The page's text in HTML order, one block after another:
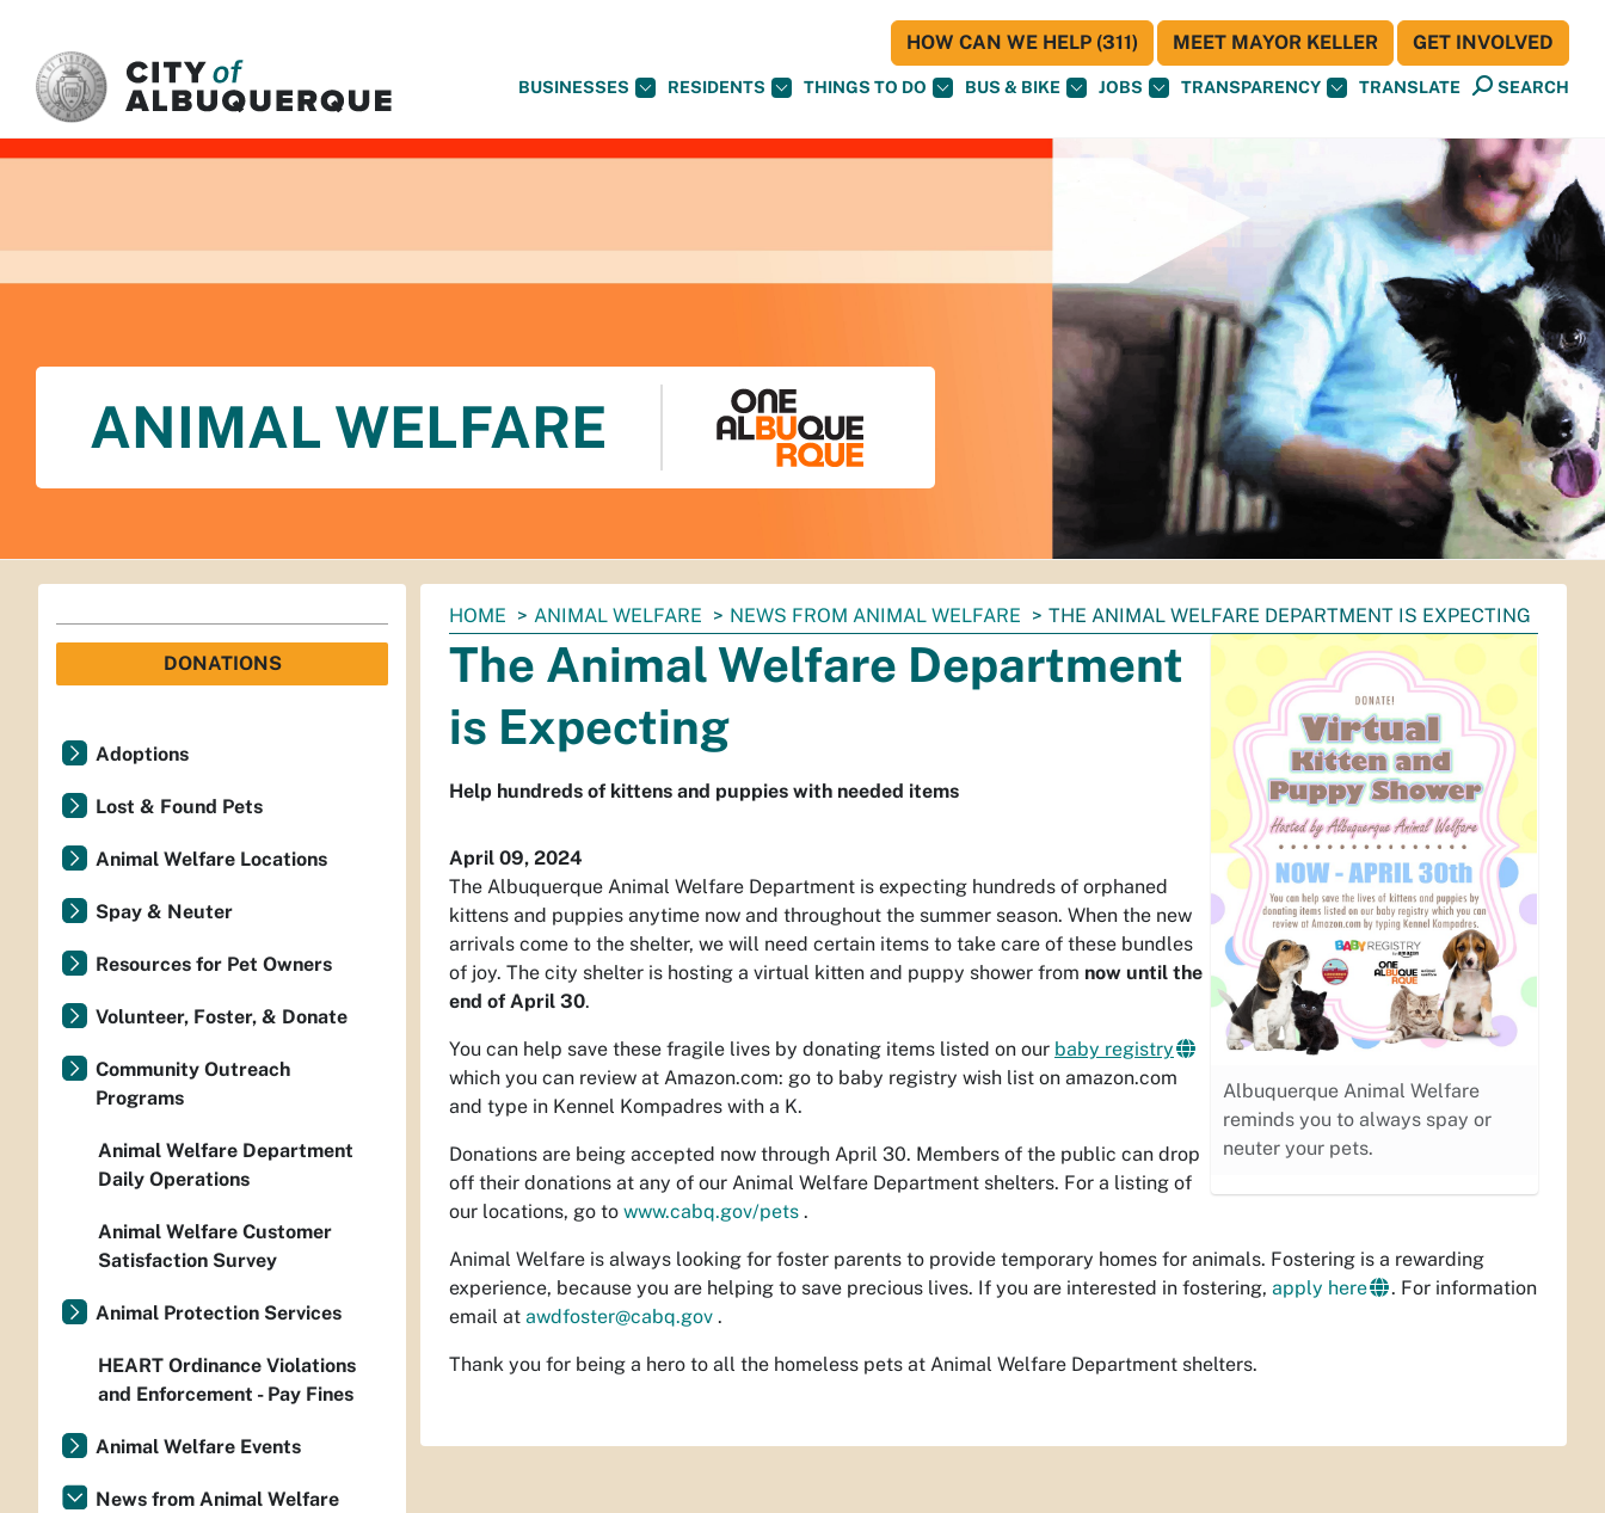
BUSINESSES RESIDENTS THINGS TO DO BUS & BIKE JOBS TRANSPARENCY TRANSLATE SEARCH
HOW CAN WE HELP (311) MEET MAYOR KELLER GET INVOLVED
ANIMAL WELFARE
You
are
here:
HOME ANIMAL WELFARE NEWS FROM ANIMAL WELFARE THE ANIMAL WELFARE DEPARTMENT IS EXPECTING
Albuquerque Animal Welfare
reminds you to always spay or
neuter your pets.
The Animal Welfare Department
is Expecting
Help hundreds of kittens and puppies with needed items
April 09, 2024
The Albuquerque Animal Welfare Department is expecting hundreds of orphaned
kittens and puppies anytime now and throughout the summer season. When the new
arrivals come to the shelter, we will need certain items to take care of these bundles
of joy. The city shelter is hosting a virtual kitten and puppy shower from now until the
end of April 30.
You can help save these fragile lives by donating items listed on our baby registry
which you can review at Amazon.com: go to baby registry wish list on amazon.com
and type in Kennel Kompadres with a K.
Donations are being accepted now through April 30. Members of the public can drop
off their donations at any of our Animal Welfare Department shelters. For a listing of
our locations, go to www.cabq.gov/pets .
Animal Welfare is always looking for foster parents to provide temporary homes for animals. Fostering is a rewarding
experience, because you are helping to save precious lives. If you are interested in fostering, apply here
. For information
email at awdfoster@cabq.gov .
Thank you for being a hero to all the homeless pets at Animal Welfare Department shelters.
DONATIONS
Adoptions
Lost & Found Pets
Animal Welfare Locations
Spay & Neuter
Resources for Pet Owners
Volunteer, Foster, & Donate
Community Outreach
Programs
Animal Welfare Department
Daily Operations
Animal Welfare Customer
Satisfaction Survey
Animal Protection Services
HEART Ordinance Violations
and Enforcement - Pay Fines
Animal Welfare Events
News from Animal Welfare